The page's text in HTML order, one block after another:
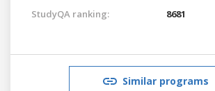
StudyQA ranking:
8681
Similar programs